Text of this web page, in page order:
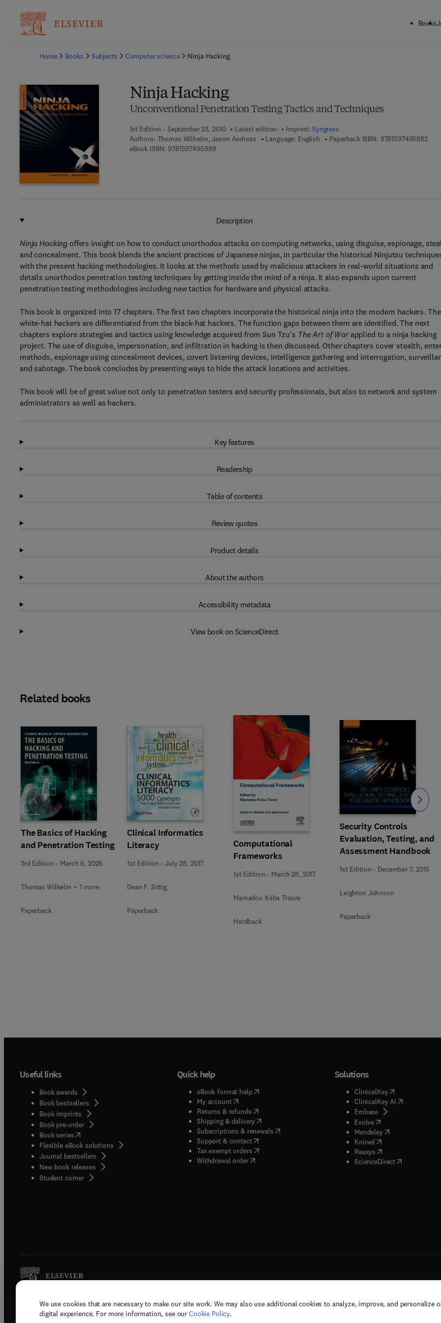
We use cookies that are necessary to make our site work. We may also use additional cookies to analyze, improve, and personalize
digital experience. For more information, see our Cookie Policy.
Books
Home
Books Subjects Computer science Ninja Hacking
Ninja Hacking
Unconventional Penetration Testing Tactics and Techniques
1st Edition - September 23, 2010 Latest edition Imprint: Syngress
Authors: Thomas Wilhelm, Jason Andress Language: English Paperback ISBN: 97815974958829 7
eBook ISBN: 97815974958999 7 8 - 1 - 5 9 7 4 9 - 5 8 9 - 9
Description
Ninja Hacking offers insight on how to conduct unorthodox attacks on computing networks, using disguise, espionage,
and concealment. This book blends the ancient practices of Japanese ninjas, in particular the historical Ninjutsu
with the present hacking methodologies. It looks at the methods used by malicious attackers in real-world situations and
details unorthodox penetration testing techniques by getting inside the mind of a ninja. It also expands upon current
penetration testing methodologies including new tactics for hardware and physical attacks.
This book is organized into 17 chapters. The first two chapters incorporate the historical ninja into the modern hackers. The
white-hat hackers are differentiated from the black-hat hackers. The function gaps between them are identified. The next
chapters explore strategies and tactics using knowledge acquired from Sun Tzu's The Art of Warapplied to a ninja hacking
project. The use of disguise, impersonation, and infiltration in hacking is then discussed. Other chapters cover stealth,
methods, espionage using concealment devices, covert listening devices, intelligence gathering and interrogation,
and sabotage. The book concludes by presenting ways to hide the attack locations and activities.
This book will be of great value not only to penetration testers and security professionals, but also to network and system
administrators as well as hackers.
Key features
Readership
Table of contents
Review quotes
Product details
About the authors
Accessibility metadata
View book on ScienceDirect
Related books
The Basics of Hacking
and Penetration Testing
3rd Edition - March 6, 2026
Thomas Wilhelm + 1 more
Paperback
Clinical Informatics
Literacy
1st Edition -July 28, 2017
Dean F. Sittig
Paperback
Computational
Frameworks
1st Edition - March 28, 2017
Mamadou Kaba Traore
Hardback
Security Controls
Evaluation, Testing, and
Assessment Handbook
1st Edition - December 7, 2015
Leighton Johnson
Paperback
Slide Slide
Useful links
Book awards
Book bestsellers
Book imprints
Book pre-order
Book series(opens in new tab/window
Flexible eBook solutions
Journal bestsellers
New book releases
Student corner( opens in new tab/window
Quick help
eBook format help( opens in new tab/window
My account( opens in new tab/window
Returns & refunds( opens in new tab/window
Shipping & delivery(opens in new tab/window
Subscriptions & renewals( opens in new tab/window
)
Support & contact( opens in new tab/window
Tax exempt orders( opens in new tab/window
Withdrawal order
Solutions
ClinicalKey(opens in new
ClinicalKey AI( opens in new
Embase( opens in new tab/
Evolve( opens in new tab/
Mendeley( opens in new tab/
Knovel opens in new tab/
Reaxys opens in new tab/
ScienceDirect( opens in new
Copyright © 2026 Elsevier, its licensors, and contributors. All rights are reserved, including those for text and data